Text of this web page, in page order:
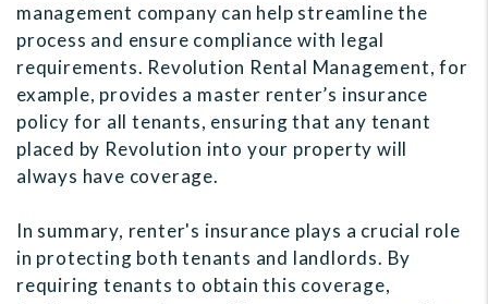
management company can help streamline the
process and ensure compliance with legal
requirements. Revolution Rental Management, for
example, provides a master renter’s insurance
policy for all tenants, ensuring that any tenant
placed by Revolution into your property will
always have coverage.
In summary, renter's insurance plays a crucial role
in protecting both tenants and landlords. By
requiring tenants to obtain this coverage,